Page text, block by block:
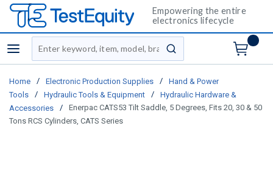
Empowering the entire
electronics lifecycle
menu
Site Search
submit search
Home / Electronic Production Supplies /
Hand & Power
Tools
/ Hydraulic Tools & Equipment /
Hydraulic Hardware &
Accessories
/
Enerpac CATS53 Tilt Saddle, 5 Degrees, Fits 20, 30 & 50
Tons RCS Cylinders, CATS Series